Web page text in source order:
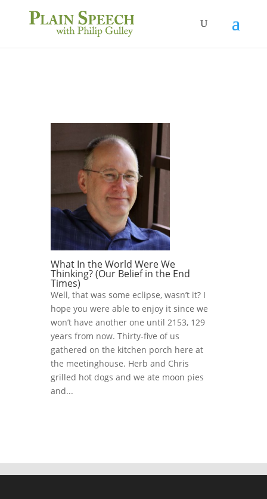
What In the World Were We
Thinking? (Our Belief in the End
Times)
Well, that was some eclipse, wasn’t it? I
hope you were able to enjoy it since we
won’t have another one until 2153, 129
years from now. Thirty-five of us
gathered on the kitchen porch here at
the meetinghouse. Herb and Chris
grilled hot dogs and we ate moon pies
and...